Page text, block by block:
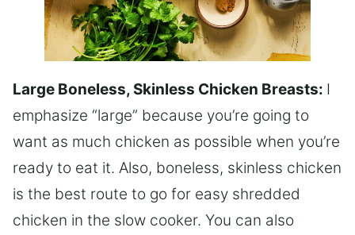
Large Boneless, Skinless Chicken Breasts: I
emphasize “large” because you’re going to
want as much chicken as possible when you’re
ready to eat it. Also, boneless, skinless chicken
is the best route to go for easy shredded
chicken in the slow cooker. You can also